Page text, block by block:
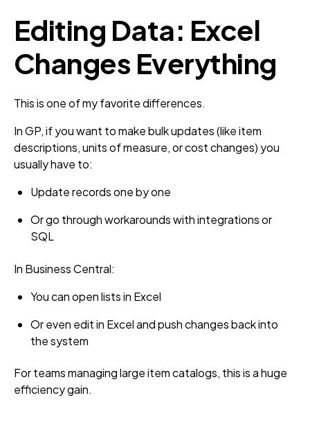
Editing Data: Excel
Changes Everything
This is one of my favorite differences.
In GP, if you want to make bulk updates (like item
descriptions, units of measure, or cost changes) you
usually have to:
Update records one by one
Or go through workarounds with integrations or
SQL
In Business Central:
You can open lists in Excel
Or even edit in Excel and push changes back into
the system
For teams managing large item catalogs, this is a huge
efficiency gain.